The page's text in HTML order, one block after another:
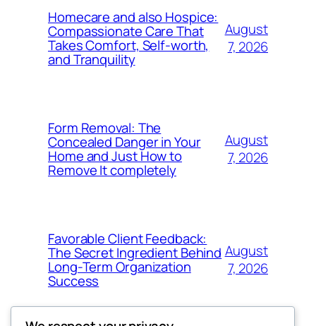
Homecare and also Hospice:
Compassionate Care That
Takes Comfort, Self-worth,
and Tranquility
August
7, 2026
Form Removal: The
Concealed Danger in Your
Home and Just How to
Remove It completely
August
7, 2026
Favorable Client Feedback:
The Secret Ingredient Behind
Long-Term Organization
Success
August
7, 2026